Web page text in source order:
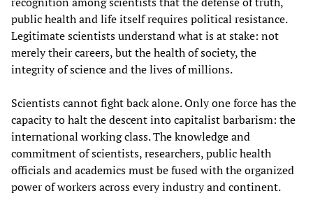
public health and life itself requires political resistance.
Legitimate scientists understand what is at stake: not
merely their careers, but the health of society, the
integrity of science and the lives of millions.
Scientists cannot fight back alone. Only one force has the
capacity to halt the descent into capitalist barbarism: the
international working class. The knowledge and
commitment of scientists, researchers, public health
officials and academics must be fused with the organized
power of workers across every industry and continent.